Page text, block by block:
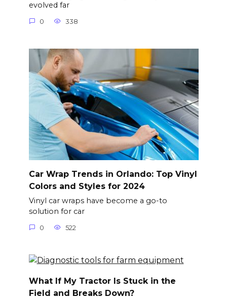
evolved far
0 338
Car Wrap Trends in Orlando: Top Vinyl
Colors and Styles for 2024
Vinyl car wraps have become a go-to
solution for car
0 522
What If My Tractor Is Stuck in the
Field and Breaks Down?